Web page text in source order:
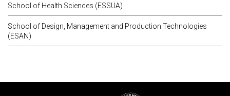
School of Health Sciences (ESSUA)
School of Design, Management and Production Technologies
(ESAN)